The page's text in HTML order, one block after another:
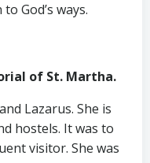
God’s ways.
of St. Martha.
Lazarus. She is
hostels. It was to
visitor. She was